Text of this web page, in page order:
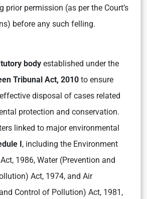
prior permission (as per the Court’s
before any such felling.
body established under the
Tribunal Act, 2010 to ensure
disposal of cases related
protection and conservation.
linked to major environmental
I, including the Environment
1986, Water (Prevention and
Act, 1974, and Air
Control of Pollution) Act, 1981,